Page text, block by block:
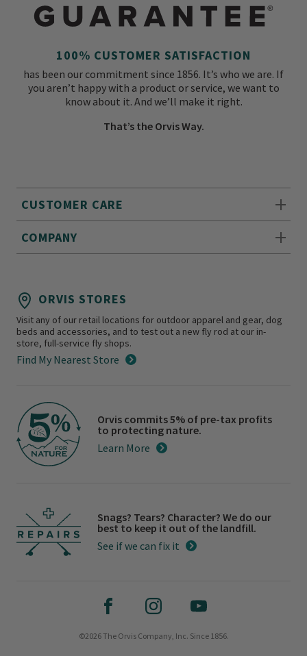
CUSTOMER CARE
COMPANY
100% CUSTOMER SATISFACTION
has been our commitment since 1856. It’s who we are. If
you aren’t happy with a product or service, we want to
know about it. And we’ll make it right.
That’s the Orvis Way.
ORVIS STORES
Visit any of our retail locations for outdoor apparel and gear, dog
beds and accessories, and to test out a new fly rod at our in-
store, full-service fly shops.
Find My Nearest Store
Orvis commits 5% of pre-tax profits
to protecting nature.
Learn More
Snags? Tears? Character? We do our
best to keep it out of the landfill.
See if we can fix it
©2026 The Orvis Company, Inc. Since 1856.